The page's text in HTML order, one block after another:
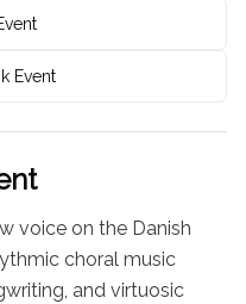
Event
voice on the Danish
choral music
and virtuosic